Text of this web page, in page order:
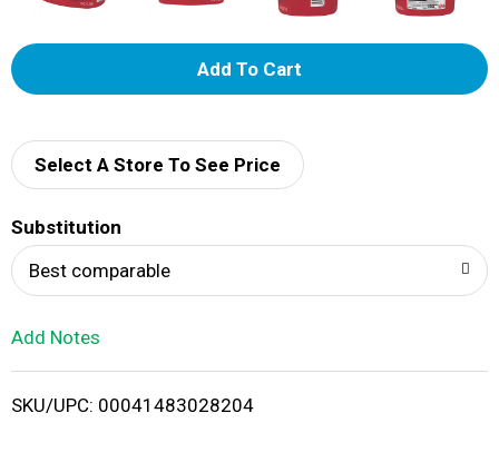
A
d
i
Select A Store To See Price
Substitution
Best comparable
Add Notes
SKU/UPC: 00041483028204